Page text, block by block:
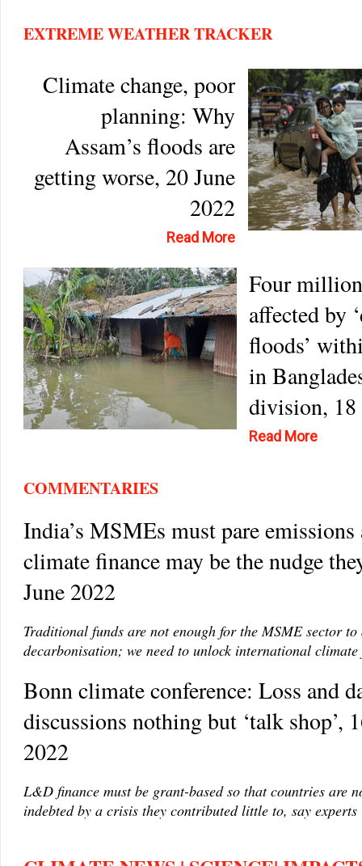
EXTREME WEATHER TRACKER
Climate change, poor
planning: Why
Assam’s floods are
getting worse, 20 June
2022
Read More
Four
affected by
floods’
in
division, 18
Read More
COMMENTARIES
India’s MSMEs must pare emissions
climate finance may be the nudge
June 2022
Traditional funds are not enough for the MSME sector to
decarbonisation; we need to unlock international climate
Bonn climate conference: Loss and
discussions nothing but ‘talk shop’,
2022
L&D finance must be grant-based so that countries are
indebted by a crisis they contributed little to, say experts